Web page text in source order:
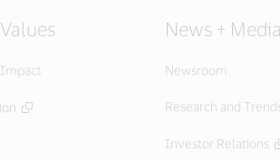
News + Media
Newsroom
Research and
Investor Relations